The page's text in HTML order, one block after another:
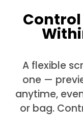
Control
A flexible
one —
anytime,
or bag.